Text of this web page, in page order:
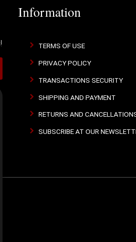
Information
TERMS OF USE
PRIVACY POLICY
TRANSACTIONS SECURITY
SHIPPING AND PAYMENT
RETURNS AND
SUBSCRIBE AT OUR